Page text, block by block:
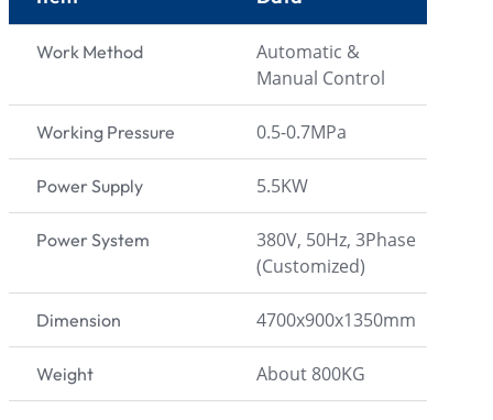
Work Method
Automatic &
Manual Control
Working Pressure 0.5-0.7MPa
Power Supply 5.5KW
Power System
380V, 50Hz, 3Phase
(Customized)
Dimension 4700x900x1350mm
Weight About 800KG